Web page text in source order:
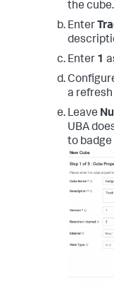
the cube.
Enter
Enter 1
a
Leave
UBA
to badge